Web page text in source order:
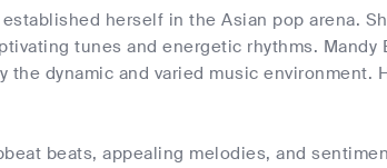
herself in the Asian pop arena.
tunes and energetic rhythms. Mandy
the dynamic and varied music environment.
beats, appealing melodies, and